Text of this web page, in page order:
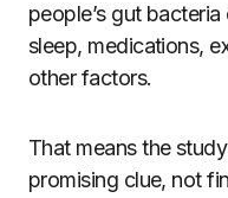
people’s gut
sleep, medications,
other factors.
That means the
promising clue, not